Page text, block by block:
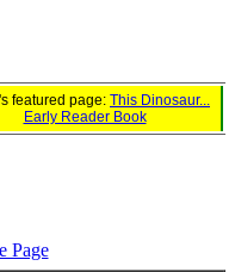
featured page: This Dinosaur...
Early Reader Book
Page